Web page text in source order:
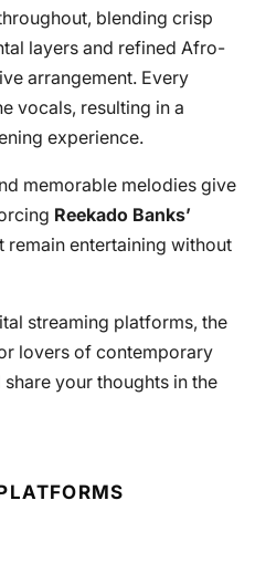
blending crisp
layers and refined Afro-
arrangement. Every
vocals, resulting in a
experience.
memorable melodies give
Reekado Banks’
entertaining without
streaming platforms, the
lovers of contemporary
your thoughts in the